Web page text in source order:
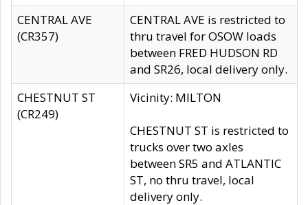
CENTRAL AVE
(CR357)
CENTRAL AVE is restricted to
thru travel for OSOW loads
between FRED HUDSON RD
and SR26, local delivery only.
CHESTNUT ST
(CR249)
Vicinity: MILTON
CHESTNUT ST is restricted to
trucks over two axles
between SR5 and ATLANTIC
ST, no thru travel, local
delivery only.